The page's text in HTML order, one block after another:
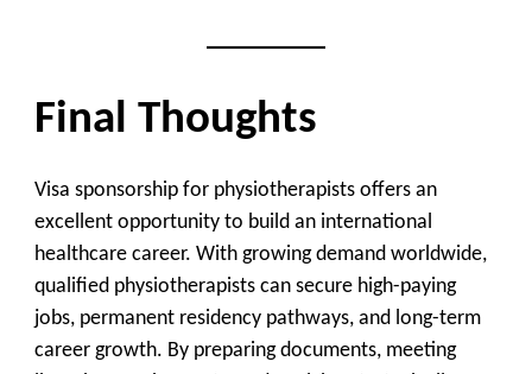
Final Thoughts
Visa sponsorship for physiotherapists offers an
excellent opportunity to build an international
healthcare career. With growing demand worldwide,
qualified physiotherapists can secure high-paying
jobs, permanent residency pathways, and long-term
career growth. By preparing documents, meeting